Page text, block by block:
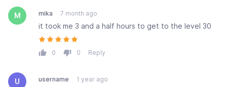
M mika 7 month ago
it took me 3 and a half hours to get to the level 30
0 0 Reply
U username 1 year ago